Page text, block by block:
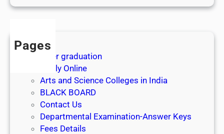
Pages
After graduation
Apply Online
Arts and Science Colleges in India
BLACK BOARD
Contact Us
Departmental Examination-Answer Keys
Fees Details